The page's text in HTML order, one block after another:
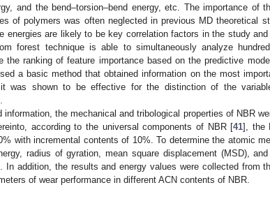
and the bend–torsion–bend energy, etc. The importance of
of polymers was often neglected in previous MD theoretical
energies are likely to be key correlation factors in the study
forest technique is able to simultaneously analyze
the ranking of feature importance based on the predictive
a basic method that obtained information on the most
was shown to be effective for the distinction of the
information, the mechanical and tribological properties of NBR
according to the universal components of NBR [41], the
with incremental contents of 10%. To determine the atomic
radius of gyration, mean square displacement (MSD),
addition, the results and energy values were collected from
of wear performance in different ACN contents of NBR.